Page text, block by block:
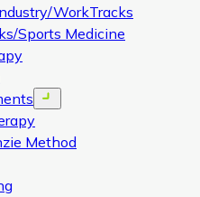
WorkTracks
Sports Medicine
Open menu
Method